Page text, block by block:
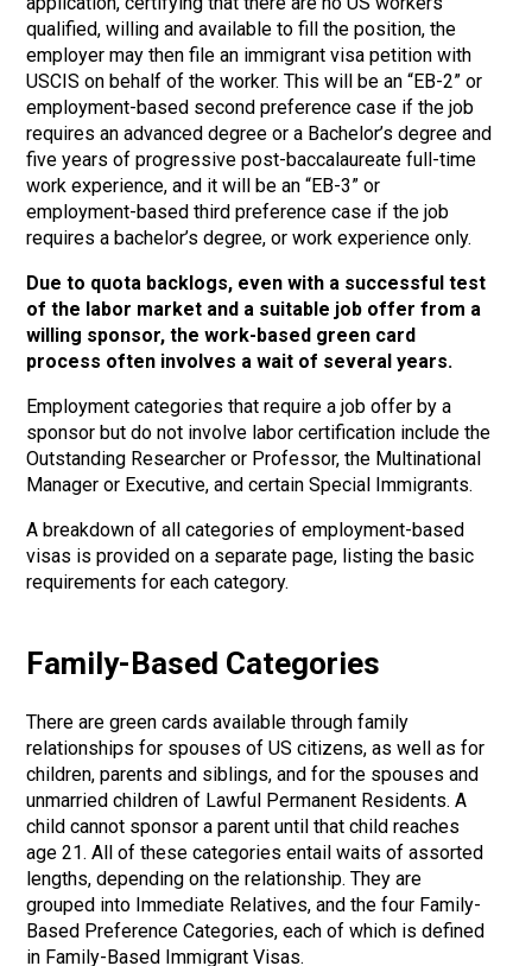
qualified, willing and available to fill the position, the
employer may then file an immigrant visa petition with
USCIS on behalf of the worker. This will be an “EB-2” or
employment-based second preference case if the job
requires an advanced degree or a Bachelor’s degree and
five years of progressive post-baccalaureate full-time
work experience, and it will be an “EB-3” or
employment-based third preference case if the job
requires a bachelor’s degree, or work experience only.
Due to quota backlogs, even with a successful test
of the labor market and a suitable job offer from a
willing sponsor, the work-based green card
process often involves a wait of several years.
Employment categories that require a job offer by a
sponsor but do not involve labor certification include the
Outstanding Researcher or Professor, the Multinational
Manager or Executive, and certain Special Immigrants.
A breakdown of all categories of employment-based
visas is provided on a separate page, listing the basic
requirements for each category.
Family-Based Categories
There are green cards available through family
relationships for spouses of US citizens, as well as for
children, parents and siblings, and for the spouses and
unmarried children of Lawful Permanent Residents. A
child cannot sponsor a parent until that child reaches
age 21. All of these categories entail waits of assorted
lengths, depending on the relationship. They are
grouped into Immediate Relatives, and the four Family-
Based Preference Categories, each of which is defined
in Family-Based Immigrant Visas.